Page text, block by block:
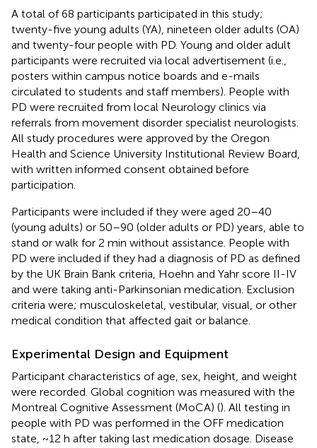
A total of 68 participants participated in this study;
twenty-five young adults (YA), nineteen older adults (OA)
and twenty-four people with PD. Young and older adult
participants were recruited via local advertisement (i.e.,
posters within campus notice boards and e-mails
circulated to students and staff members). People with
PD were recruited from local Neurology clinics via
referrals from movement disorder specialist neurologists.
All study procedures were approved by the Oregon
Health and Science University Institutional Review Board,
with written informed consent obtained before
participation.
Participants were included if they were aged 20–40
(young adults) or 50–90 (older adults or PD) years, able to
stand or walk for 2 min without assistance. People with
PD were included if they had a diagnosis of PD as defined
by the UK Brain Bank criteria, Hoehn and Yahr score II-IV
and were taking anti-Parkinsonian medication. Exclusion
criteria were; musculoskeletal, vestibular, visual, or other
medical condition that affected gait or balance.
Experimental Design and Equipment
Participant characteristics of age, sex, height, and weight
were recorded. Global cognition was measured with the
Montreal Cognitive Assessment (MoCA) (). All testing in
people with PD was performed in the OFF medication
state, ~12 h after taking last medication dosage. Disease